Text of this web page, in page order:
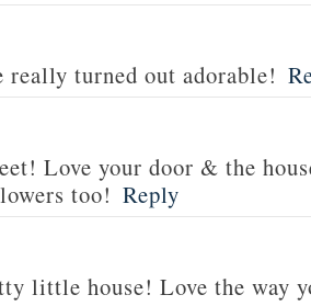
really turned out adorable!
Love your door & the
too! Reply
little house! Love the way